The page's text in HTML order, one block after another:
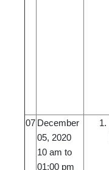
07 December
05, 2020
10 am to
01:00 pm